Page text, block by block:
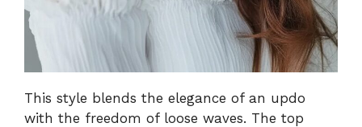
This style blends the elegance of an updo
with the freedom of loose waves. The top